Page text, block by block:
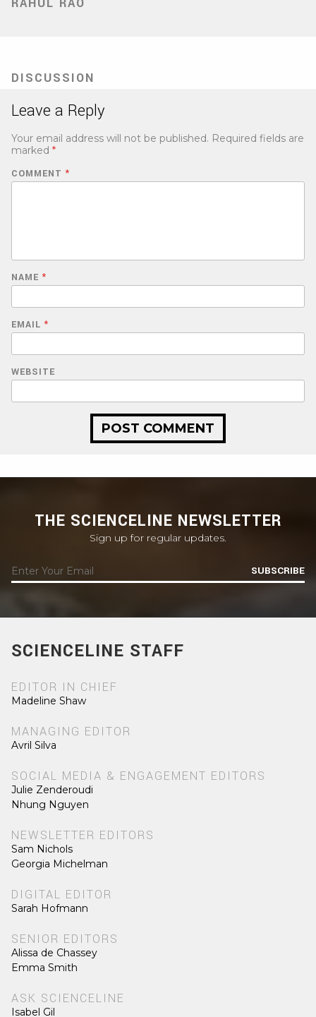
DISCUSSION
Leave a Reply
Your email address will not be published. Required fields are
marked *
COMMENT *
NAME *
EMAIL *
WEBSITE
THE SCIENCELINE NEWSLETTER
Sign up for regular updates.
SUBSCRIBE
SCIENCELINE STAFF
EDITOR IN CHIEF
Madeline Shaw
MANAGING EDITOR
Avril Silva
SOCIAL MEDIA & ENGAGEMENT EDITORS
Julie Zenderoudi
Nhung Nguyen
NEWSLETTER EDITORS
Sam Nichols
Georgia Michelman
DIGITAL EDITOR
Sarah Hofmann
SENIOR EDITORS
Alissa de Chassey
Emma Smith
ASK SCIENCELINE
Isabel Gil